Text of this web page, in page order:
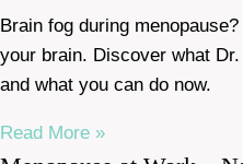
Brain fog during
your brain. Discover what
and what you can do now.
Read More »